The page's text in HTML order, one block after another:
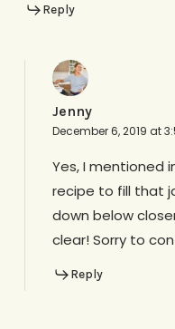
Reply
Jenny
December 6, 2019 at
Yes, I mentioned
recipe to fill that
down below
clear! Sorry to
Reply